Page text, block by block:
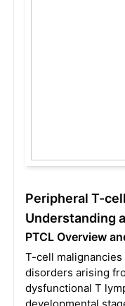
Peripheral T-
Understanding
PTCL Overview
T-cell
disorders arising
dysfunctional T